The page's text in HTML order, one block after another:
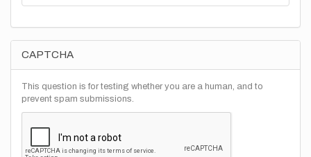
CAPTCHA
This question is for testing whether you are a human, and to
prevent spam submissions.